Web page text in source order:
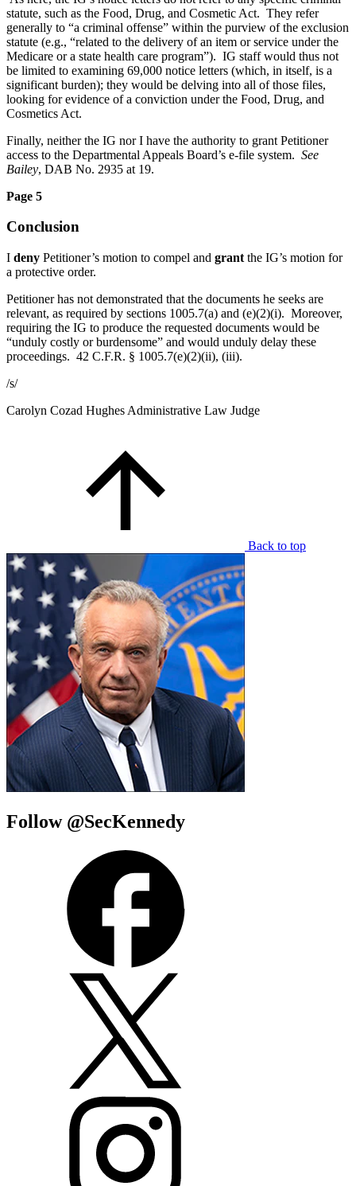
statute, such as the Food, Drug, and Cosmetic Act. They refer
generally to “a criminal offense” within the purview of the exclusion
statute (e.g., “related to the delivery of an item or service under the
Medicare or a state health care program”). IG staff would thus not
be limited to examining 69,000 notice letters (which, in itself, is a
significant burden); they would be delving into all of those files,
looking for evidence of a conviction under the Food, Drug, and
Cosmetics Act.
Finally, neither the IG nor I have the authority to grant Petitioner
access to the Departmental Appeals Board’s e-file system. See
Bailey, DAB No. 2935 at 19.
Page 5
Conclusion
I deny Petitioner’s motion to compel and grant the IG’s motion for
a protective order.
Petitioner has not demonstrated that the documents he seeks are
relevant, as required by sections 1005.7(a) and (e)(2)(i). Moreover,
requiring the IG to produce the requested documents would be
“unduly costly or burdensome” and would unduly delay these
proceedings. 42 C.F.R. § 1005.7(e)(2)(ii), (iii).
/s/
Carolyn Cozad Hughes Administrative Law Judge
Back to top
Follow @SecKennedy